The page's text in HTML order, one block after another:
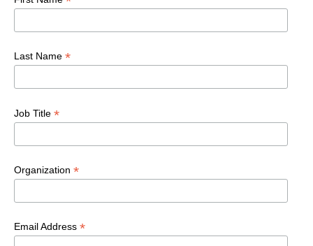
Last Name *
Job Title *
Organization *
Email Address *